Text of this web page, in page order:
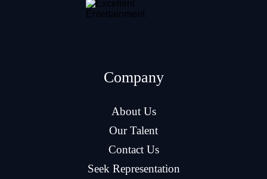
Company
About Us
Our Talent
Contact Us
Seek Representation